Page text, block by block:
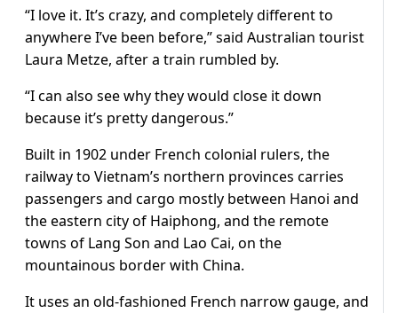
“I love it. It’s crazy, and completely different to
anywhere I’ve been before,” said Australian tourist
Laura Metze, after a train rumbled by.
“I can also see why they would close it down
because it’s pretty dangerous.”
Built in 1902 under French colonial rulers, the
railway to Vietnam’s northern provinces carries
passengers and cargo mostly between Hanoi and
the eastern city of Haiphong, and the remote
towns of Lang Son and Lao Cai, on the
mountainous border with China.
It uses an old-fashioned French narrow gauge, and